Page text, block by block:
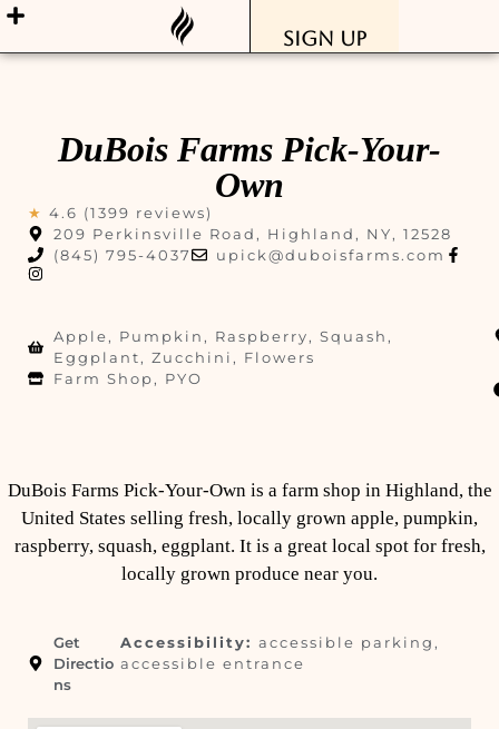
Sign Up
DuBois Farms Pick-Your-
Own
★ 4.6 (1399 reviews)
209 Perkinsville Road, Highland, NY, 12528
(845) 795-4037
upick@duboisfarms.com
Apple, Pumpkin, Raspberry, Squash,
Eggplant, Zucchini, Flowers
Farm Shop, PYO
DuBois Farms Pick-Your-Own is a farm shop in Highland, the
United States selling fresh, locally grown apple, pumpkin,
raspberry, squash, eggplant. It is a great local spot for fresh,
locally grown produce near you.
Get
Directio
ns
Accessibility: accessible parking,
accessible entrance